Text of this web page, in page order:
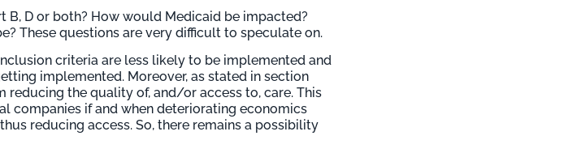
B, D or both? How would Medicaid be impacted?
These questions are very difficult to speculate on.
criteria are less likely to be implemented and
implemented. Moreover, as stated in section
reducing the quality of, and/or access to, care. This
companies if and when deteriorating economics
reducing access. So, there remains a possibility